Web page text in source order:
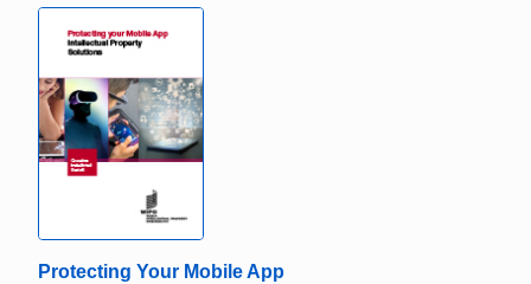
Protecting Your Mobile App